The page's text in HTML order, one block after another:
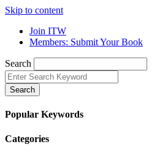
Skip to content
Join ITW
Members: Submit Your Book
Search
Search
Popular Keywords
Categories